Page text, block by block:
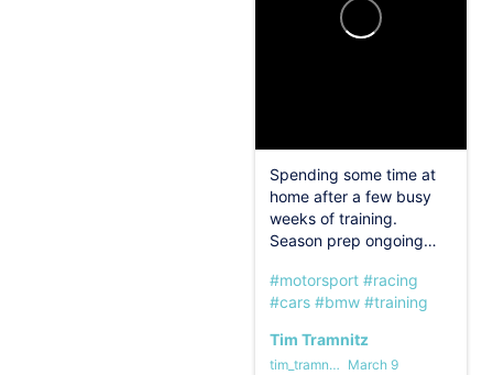
Spending some time at
home after a few busy
weeks of training.
Season prep ongoing…
#motorsport #racing
#cars #bmw #training
Tim Tramnitz
tim_tramnitz March 9